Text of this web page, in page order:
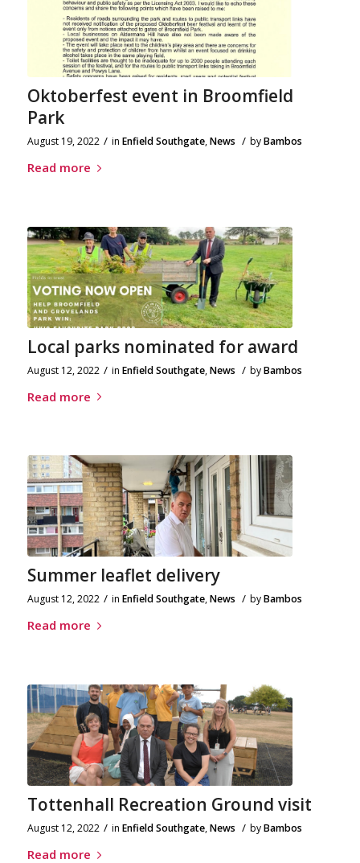
Oktoberfest event in Broomfield
Park
August 19, 2022 / in Enfield Southgate,News / byBambos
Read more
Local parks nominated for award
August 12, 2022 / in Enfield Southgate,News / byBambos
Read more
Summer leaflet delivery
August 12, 2022 / in Enfield Southgate,News / byBambos
Read more
Tottenhall Recreation Ground visit
August 12, 2022 / in Enfield Southgate,News / byBambos
Read more